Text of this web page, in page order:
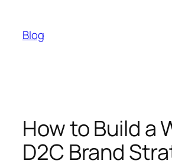
content
Blog
How to Build a
D2C Brand